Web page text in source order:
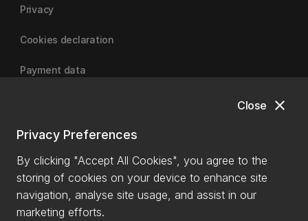
close
Close
Privacy Preferences
By clicking "Accept All Cookies", you agree to the
storing of cookies on your device to enhance site
navigation, analyse site usage, and assist in our
marketing efforts.
Privacy
Cookies declaration
Payment data